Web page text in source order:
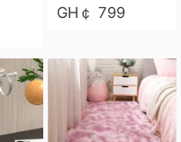
GH￠ 799